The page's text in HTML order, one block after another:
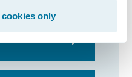
cookies only